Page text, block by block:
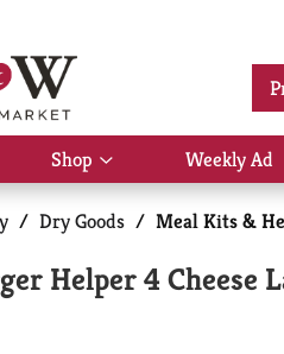
Shop
Show
submenu
for
Shop
Weekly Ad
/ Dry Goods / Meal Kits &
Helper 4 Cheese